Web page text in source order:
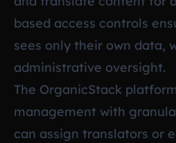
based access controls
sees only their own data,
administrative oversight.
The OrganicStack
management with
can assign translators or